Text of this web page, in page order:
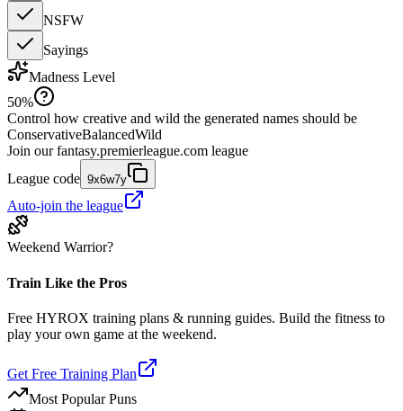
NSFW
Sayings
Madness Level
50%
Control how creative and wild the generated names should be
ConservativeBalancedWild
Join our fantasy.premierleague.com league
League code 9x6w7y
Auto-join the league
Weekend Warrior?
Train Like the Pros
Free HYROX training plans & running guides. Build the fitness to
play your own game at the weekend.
Get Free Training Plan
Most Popular Puns